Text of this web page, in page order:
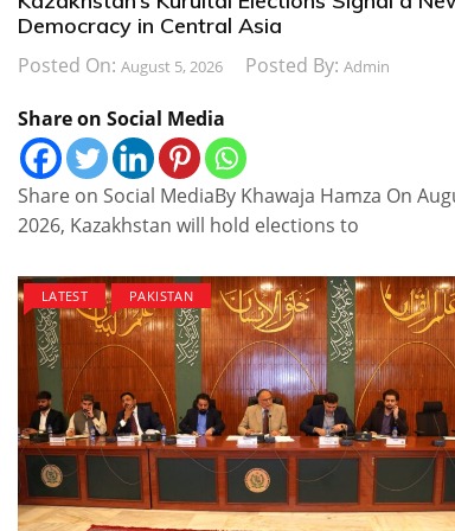
Democracy in Central Asia
Posted On: August 5, 2026 Posted By: Admin
Share on Social Media
Share on Social MediaBy Khawaja Hamza On
2026, Kazakhstan will hold elections to
LATEST PAKISTAN